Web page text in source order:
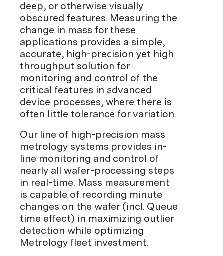
deep, or otherwise visually
obscured features. Measuring the
change in mass for these
applications provides a simple,
accurate, high-precision yet high
throughput solution for
monitoring and control of the
critical features in advanced
device processes, where there is
often little tolerance for variation.
Our line of high-precision mass
metrology systems provides in-
line monitoring and control of
nearly all wafer-processing steps
in real-time. Mass measurement
is capable of recording minute
changes on the wafer (incl. Queue
time effect) in maximizing outlier
detection while optimizing
Metrology fleet investment.